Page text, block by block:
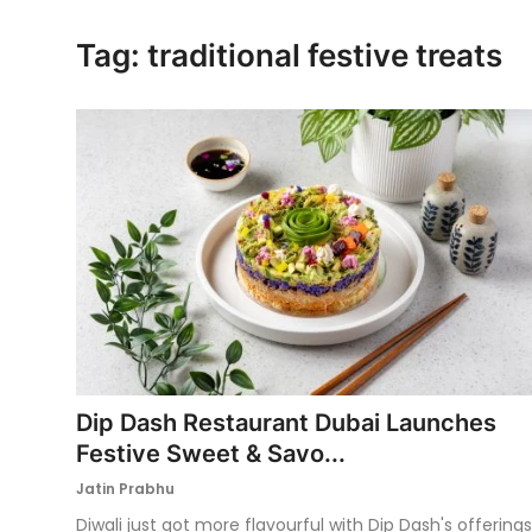
Tag: traditional festive treats
Dip Dash Restaurant Dubai Launches
Festive Sweet & Savo...
Jatin Prabhu
Diwali just got more flavourful with Dip Dash's